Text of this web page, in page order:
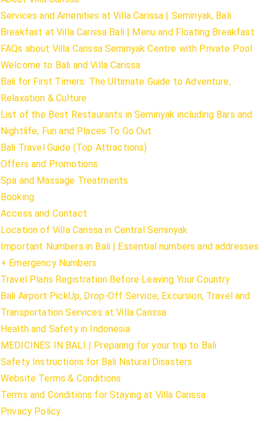
Services and Amenities at Villa Carissa | Seminyak, Bali
Breakfast at Villa Carissa Bali | Menu and Floating Breakfast
FAQs about Villa Carissa Seminyak Centre with Private Pool
Welcome to Bali and Villa Carissa
Bali for First Timers: The Ultimate Guide to Adventure,
Relaxation & Culture
List of the Best Restaurants in Seminyak including Bars and
Nightlife, Fun and Places To Go Out
Bali Travel Guide (Top Attractions)
Offers and Promotions
Spa and Massage Treatments
Booking
Access and Contact
Location of Villa Carissa in Central Seminyak
Important Numbers in Bali | Essential numbers and addresses
+ Emergency Numbers
Travel Plans Registration Before Leaving Your Country
Bali Airport PickUp, Drop-Off Service, Excursion, Travel and
Transportation Services at Villa Carissa
Health and Safety in Indonesia
MEDICINES IN BALI | Preparing for your trip to Bali
Safety Instructions for Bali Natural Disasters
Website Terms & Conditions
Terms and Conditions for Staying at Villa Carissa
Privacy Policy